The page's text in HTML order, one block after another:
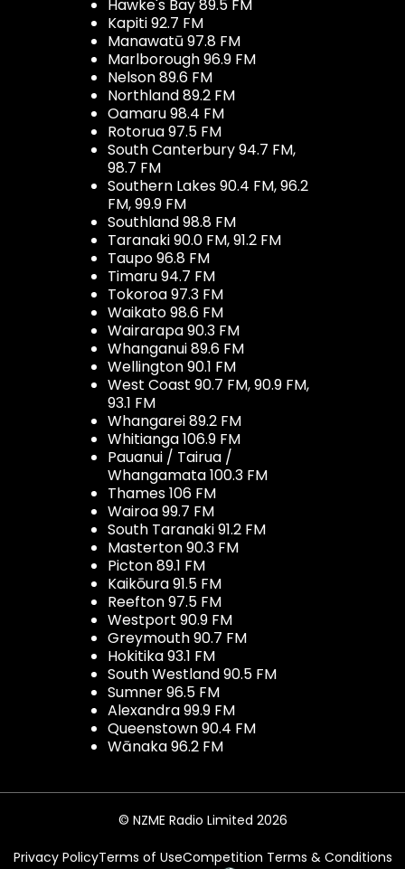
Hawke's Bay 89.5 FM
Kapiti 92.7 FM
Manawatū 97.8 FM
Marlborough 96.9 FM
Nelson 89.6 FM
Northland 89.2 FM
Oamaru 98.4 FM
Rotorua 97.5 FM
South Canterbury 94.7 FM,
98.7 FM
Southern Lakes 90.4 FM, 96.2
FM, 99.9 FM
Southland 98.8 FM
Taranaki 90.0 FM, 91.2 FM
Taupo 96.8 FM
Timaru 94.7 FM
Tokoroa 97.3 FM
Waikato 98.6 FM
Wairarapa 90.3 FM
Whanganui 89.6 FM
Wellington 90.1 FM
West Coast 90.7 FM, 90.9 FM,
93.1 FM
Whangarei 89.2 FM
Whitianga 106.9 FM
Pauanui / Tairua /
Whangamata 100.3 FM
Thames 106 FM
Wairoa 99.7 FM
South Taranaki 91.2 FM
Masterton 90.3 FM
Picton 89.1 FM
Kaikōura 91.5 FM
Reefton 97.5 FM
Westport 90.9 FM
Greymouth 90.7 FM
Hokitika 93.1 FM
South Westland 90.5 FM
Sumner 96.5 FM
Alexandra 99.9 FM
Queenstown 90.4 FM
Wānaka 96.2 FM
© NZME Radio Limited 2026
Privacy PolicyTerms of UseCompetition Terms & Conditions